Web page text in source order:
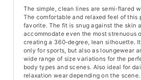
The simple, clean lines are semi-flared
The comfortable and relaxed feel of this
favorite. The fit is snug against the skin
accommodate even the most strenuous
creating a 360-degree, lean silhouette.
only for sports, but also as loungewear
wide range of size variations for the
body types and scenes. Also ideal for
relaxation wear depending on the scene.